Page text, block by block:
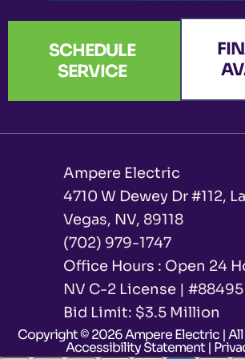
SCHEDULE
SERVICE
Ampere Electric
4710 W Dewey Dr #112,
Vegas, NV, 89118
(702) 979-1747
Office Hours : Open 24
NV C-2 License | #88495
Bid Limit: $3.5 Million ​
Copyright © 2026 Ampere Electric |
Accessibility Statement|